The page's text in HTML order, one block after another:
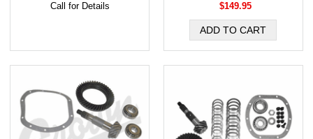
Call for Details
$149.95